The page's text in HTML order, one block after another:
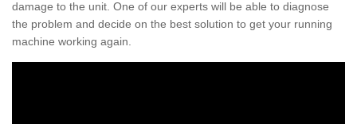
damage to the unit. One of our experts will be able to diagnose
the problem and decide on the best solution to get your running
machine working again.